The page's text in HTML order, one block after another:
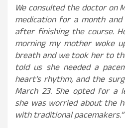
We consulted the doctor on
medication for a month
after finishing the course.
morning my mother woke
breath and we took her to
told us she needed a
heart’s rhythm, and the
March 23. She opted for a
she was worried about the
with traditional pacemakers.”